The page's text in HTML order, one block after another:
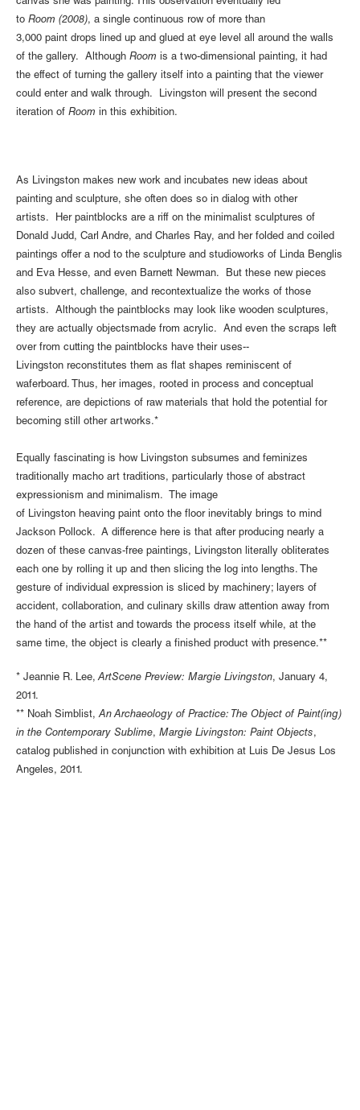
to Room (2008), a single continuous row of more than
3,000 paint drops lined up and glued at eye level all around the walls
of the gallery. Although Room is a two-dimensional painting, it had
the effect of turning the gallery itself into a painting that the viewer
could enter and walk through. Livingston will present the second
iteration of Room in this exhibition.
As Livingston makes new work and incubates new ideas about
painting and sculpture, she often does so in dialog with other
artists. Her paintblocks are a riff on the minimalist sculptures of
Donald Judd, Carl Andre, and Charles Ray, and her folded and coiled
paintings offer a nod to the sculpture and studioworks of Linda Benglis
and Eva Hesse, and even Barnett Newman. But these new pieces
also subvert, challenge, and recontextualize the works of those
artists. Although the paintblocks may look like wooden sculptures,
they are actually objectsmade from acrylic. And even the scraps left
over from cutting the paintblocks have their uses--
Livingston reconstitutes them as flat shapes reminiscent of
waferboard. Thus, her images, rooted in process and conceptual
reference, are depictions of raw materials that hold the potential for
becoming still other artworks.*
Equally fascinating is how Livingston subsumes and feminizes
traditionally macho art traditions, particularly those of abstract
expressionism and minimalism. The image
of Livingston heaving paint onto the floor inevitably brings to mind
Jackson Pollock. A difference here is that after producing nearly a
dozen of these canvas-free paintings, Livingston literally obliterates
each one by rolling it up and then slicing the log into lengths. The
gesture of individual expression is sliced by machinery; layers of
accident, collaboration, and culinary skills draw attention away from
the hand of the artist and towards the process itself while, at the
same time, the object is clearly a finished product with presence.**
* Jeannie R. Lee, ArtScene Preview: Margie Livingston, January 4,
2011.
** Noah Simblist,An Archaeology of Practice: The Object of Paint(ing)
in the Contemporary Sublime, Margie Livingston: Paint Objects,
catalog published in conjunction with exhibition at Luis De Jesus Los
Angeles, 2011.